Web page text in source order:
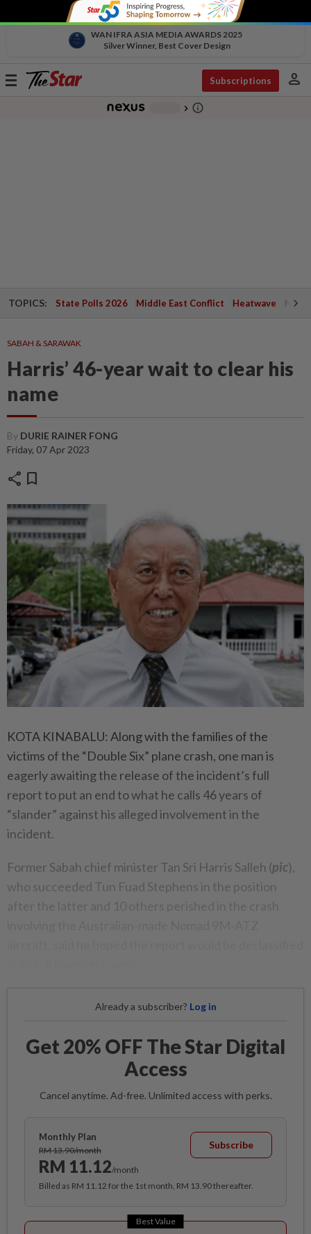
WAN IFRA ASIA MEDIA AWARDS 2025
Silver Winner, Best Cover Design
Toggle
Subscriptions person
chevron_right info_outline
TOPICS: State Polls 2026 Middle East Conflict Heatwave
SABAH & SARAWAK
Harris’ 46-year wait to clear his
name
By DURIE RAINER FONG
Friday, 07 Apr 2023
share bookmark
KOTA KINABALU: Along with the families of the
victims of the “Double Six” plane crash, one man is
eagerly awaiting the release of the incident’s full
report to put an end to what he calls 46 years of
“slander” against his alleged involvement in the
incident.
Former Sabah chief minister Tan Sri Harris Salleh (pic),
who succeeded Tun Fuad Stephens in the position
after the latter and 10 others perished in the crash
Already a subscriber? Log in
Get 20% OFF The Star Digital
Access
Cancel anytime. Ad-free. Unlimited access with perks.
Monthly Plan
RM 13.90/month
RM 11.12/month
Subscribe
Billed as RM 11.12 for the 1st month, RM 13.90 thereafter.
Best Value